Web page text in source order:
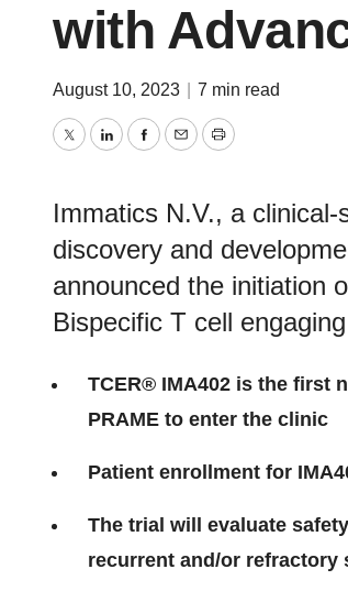
with
August 10, 2023 7 min read
TwitterLinkedInFacebook
EmailPrint
Immatics N.V., a
discovery and
announced the initiation
Bispecific T cell
TCER® IMA402 is the first
PRAME to enter the clinic
Patient enrollment for
The trial will evaluate
recurrent and/or refractory